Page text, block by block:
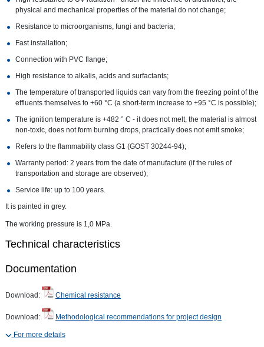
physical and mechanical properties of the material do not change;
Resistance to microorganisms, fungi and bacteria;
Fast installation;
Connection with PVC flange;
High resistance to alkalis, acids and surfactants;
The temperature of transported liquids can vary from the freezing point of the
effluents themselves to +60 °C (a short-term increase to +95 °C is possible);
The ignition temperature is +482 ° C - it does not melt, the material is almost
non-toxic, does not form burning drops, practically does not emit smoke;
Refers to the flammability class G1 (GOST 30244-94);
Warranty period: 2 years from the date of manufacture (if the rules of
transportation and storage are observed);
Service life: up to 100 years.
It is painted in grey.
The working pressure is 1,0 MPa.
Technical characteristics
Documentation
Download: Chemical resistance
Download: Methodological recommendations for project design
For more details